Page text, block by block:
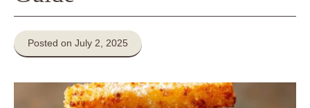
Posted on July 2, 2025